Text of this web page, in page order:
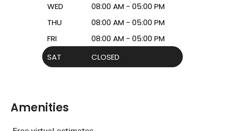
WED
08:00 AM - 05:00 PM
THU
08:00 AM - 05:00 PM
FRI
08:00 AM - 05:00 PM
SAT
CLOSED
Amenities